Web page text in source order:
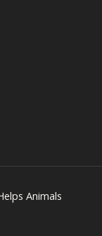
Animals